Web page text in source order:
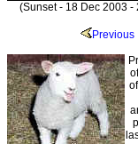
(Sunset - 18 Dec 2003
Previous|